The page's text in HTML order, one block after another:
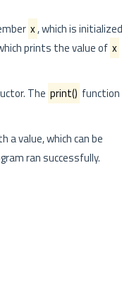
x, which is initialized
prints the value of x
The print() function
a value, which can be
ran successfully.